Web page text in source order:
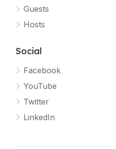
Guests
Hosts
Social
Facebook
YouTube
Twitter
LinkedIn